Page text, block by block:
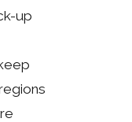
up